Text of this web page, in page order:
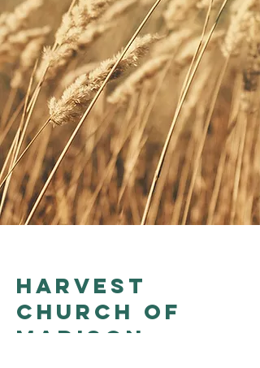
Harvest
church of
madison